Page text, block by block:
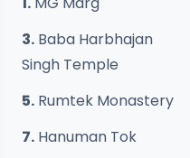
3. Baba Harbhajan
Singh Temple
5. Rumtek Monastery
7. Hanuman Tok